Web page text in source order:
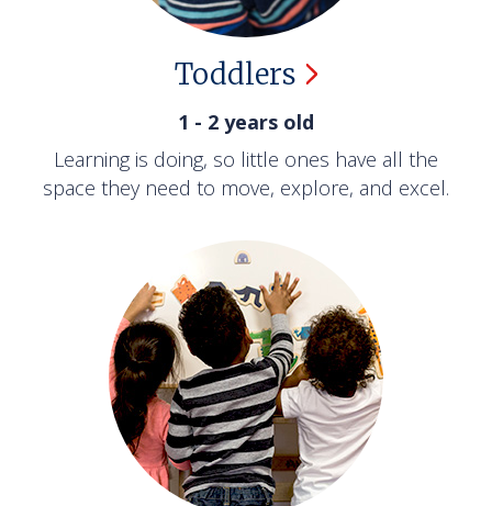
Toddlers
1 - 2 years old
Learning is doing, so little ones have all the
space they need to move, explore, and excel.